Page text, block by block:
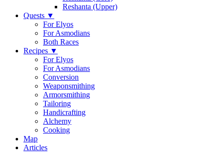
Reshanta (Upper)
Quests ▼
For Elyos
For Asmodians
Both Races
Recipes ▼
For Elyos
For Asmodians
Conversion
Weaponsmithing
Armorsmithing
Tailoring
Handicrafting
Alchemy
Cooking
Map
Articles